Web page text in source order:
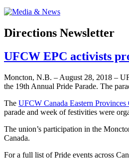
Directions Newsletter
UFCW EPC activists
Moncton, N.B. – August 28, 2018 –
the 19th Annual Pride Parade. The
The UFCW Canada Eastern Provinces
parade and week of festivities were
The union’s participation in the
Canada.
For a full list of Pride events across